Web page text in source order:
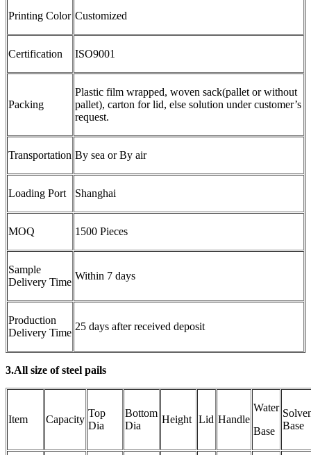
Printing Color Customized
Certification ISO9001
Packing
Plastic film wrapped, woven sack(pallet or without
pallet), carton for lid, else solution under customer’s
request.
Transportation By sea or By air
Loading Port Shanghai
MOQ 1500 Pieces
Sample
Delivery Time
Within 7 days
Production
Delivery Time
25 days after received deposit
3.All size of steel pails
Item Capacity
Top
Dia
Bottom
Dia
Height Lid Handle
Water
Base
Base